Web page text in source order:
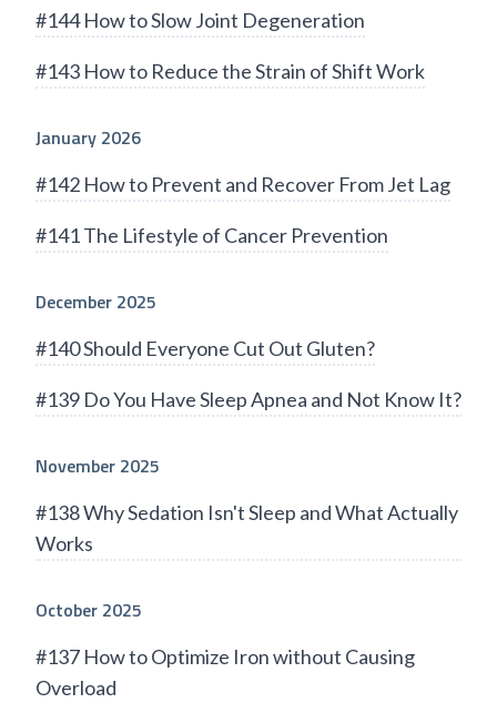
#144 How to Slow Joint Degeneration
#143 How to Reduce the Strain of Shift Work
January 2026
#142 How to Prevent and Recover From Jet Lag
#141 The Lifestyle of Cancer Prevention
December 2025
#140 Should Everyone Cut Out Gluten?
#139 Do You Have Sleep Apnea and Not Know It?
November 2025
#138 Why Sedation Isn't Sleep and What Actually
Works
October 2025
#137 How to Optimize Iron without Causing
Overload